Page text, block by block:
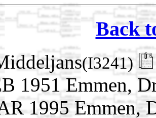
Back
(I3241)
1951 Emmen,
1995 Emmen,